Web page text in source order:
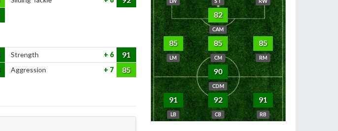
Strength 6 91
Aggression 7 85
82
CAM
85
LM
85
CM
85
RM
90
CDM
91
LB
92
CB
91
RB